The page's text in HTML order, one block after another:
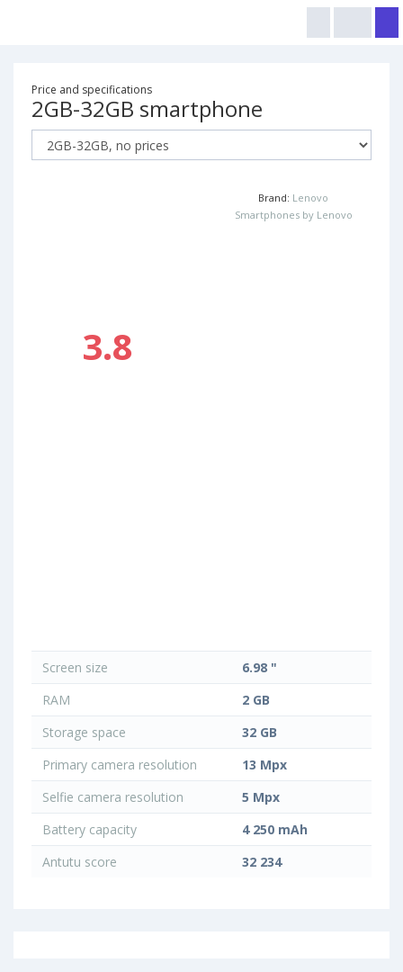
Price and specifications
2GB-32GB smartphone
3.8
Brand: Lenovo
Smartphones by Lenovo
Screen size
6.98 "
RAM
2 GB
Storage space
32 GB
Primary camera resolution
13 Mpx
Selfie camera resolution
5 Mpx
Battery capacity
4 250 mAh
Antutu score
32 234